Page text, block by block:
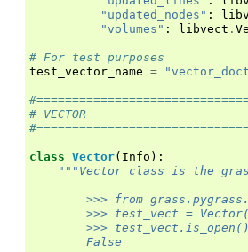
"updated_nodes" :
"volumes" : libvect .
# For test purposes
test_vector_name =
# VECTOR
class Vector( Info ):
"""Vector class is the
>>> from
>>> test_vect =
        >>> test_vect.is_open()
        False